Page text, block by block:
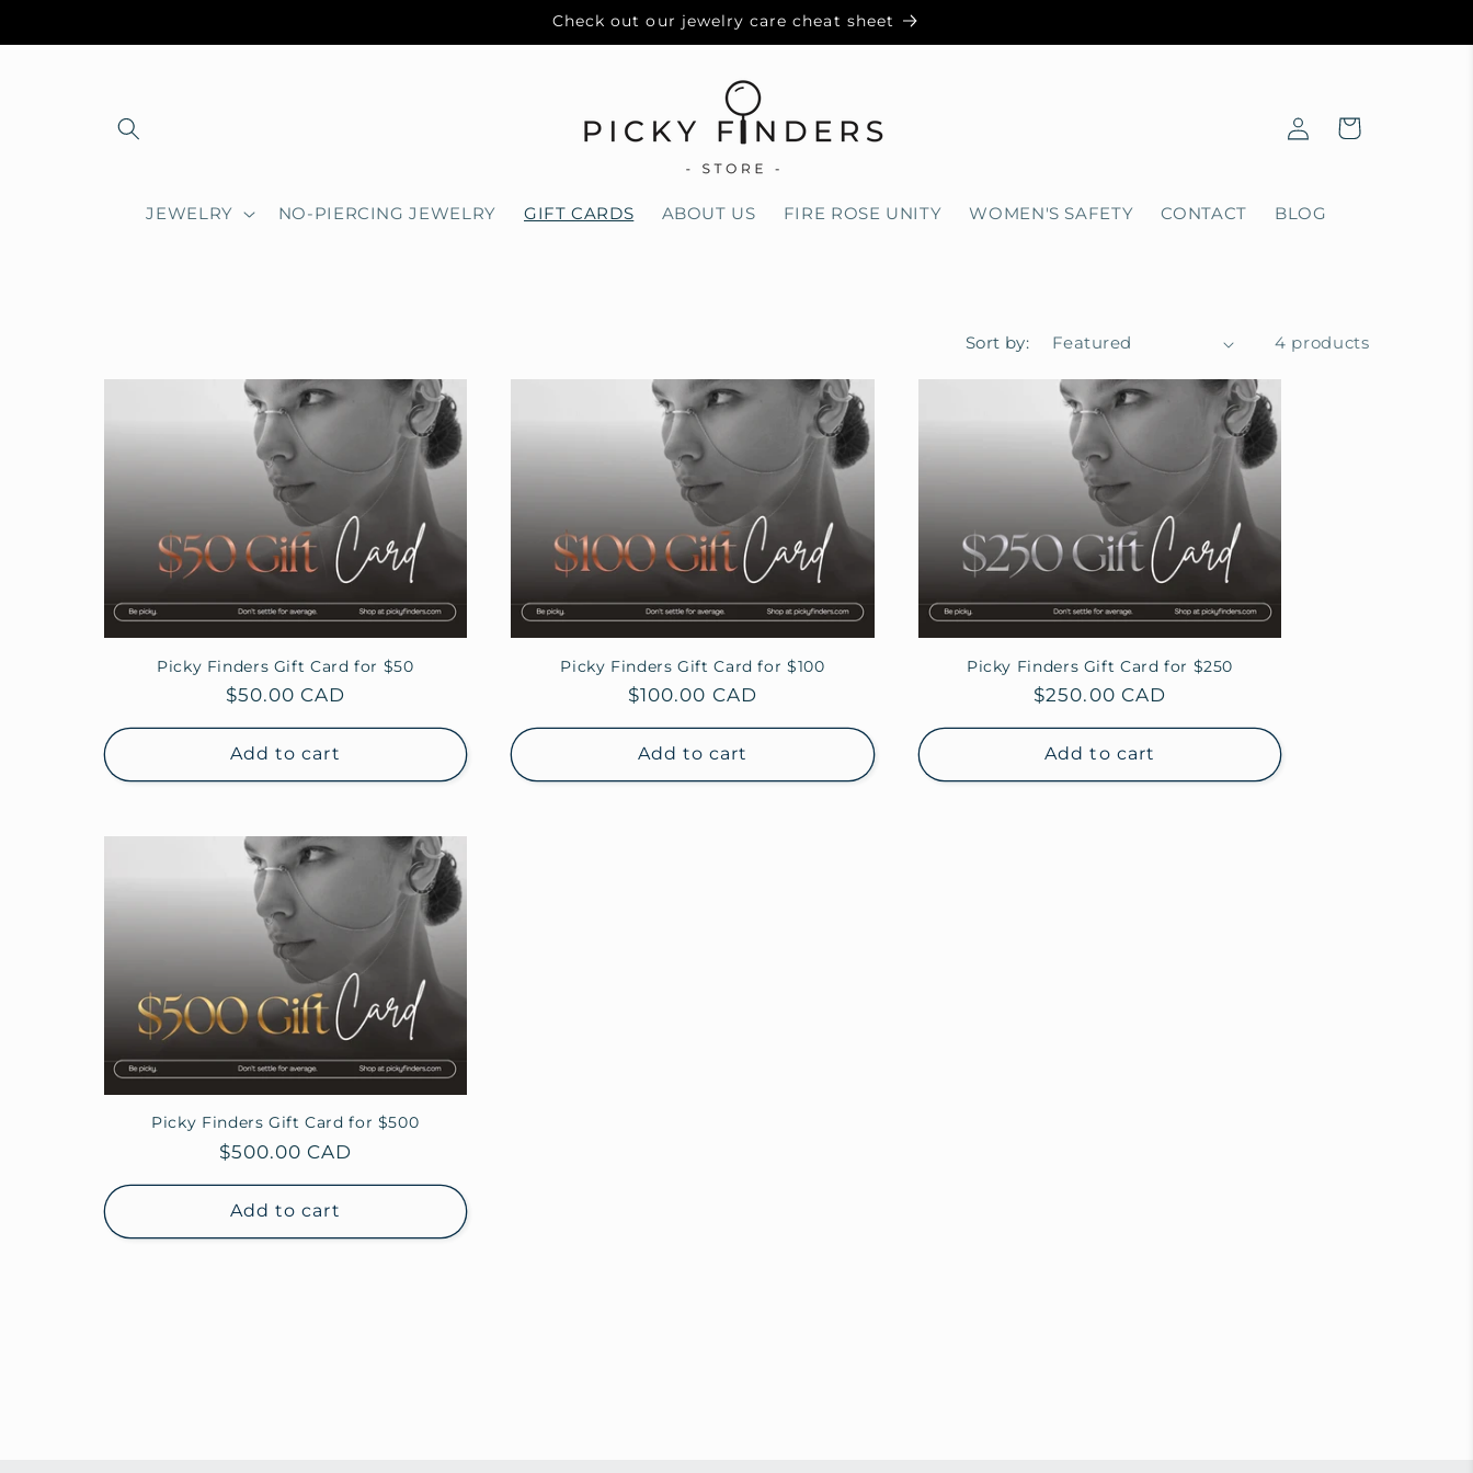
Check out our jewelry care cheat sheet
JEWELRY NO-PIERCING JEWELRY GIFT CARDS ABOUT US FIRE ROSE UNITY WOMEN'S SAFETY CONTACT BLOG
Log
in
Cart
Sort by: 4 products
Picky Finders Gift Card for $50
Regular
$50.00 CAD
Add to cart
Picky Finders Gift Card for $100
Regular
$100.00 CAD
Add to cart
Picky Finders Gift Card for $250
Regular
$250.00 CAD
Add to cart
Picky Finders Gift Card for $500
Regular
$500.00 CAD
Add to cart